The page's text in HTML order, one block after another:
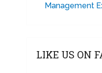
Management
LIKE US ON